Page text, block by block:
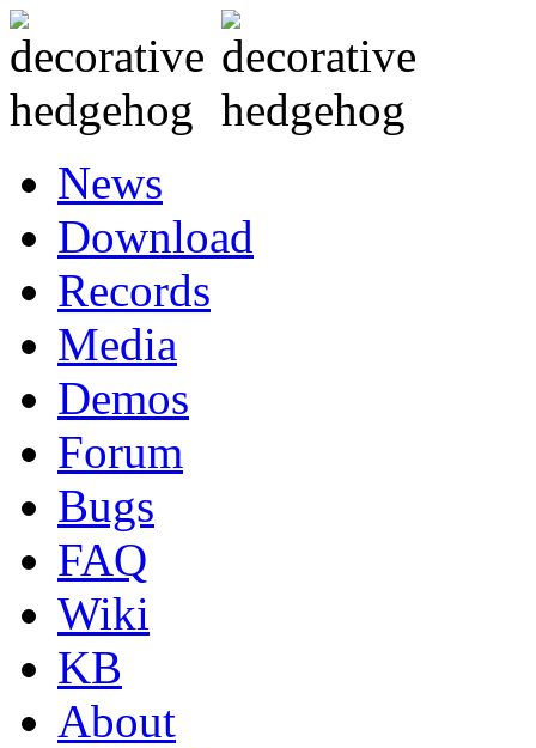
News
Download
Records
Media
Demos
Forum
Bugs
FAQ
Wiki
KB
About